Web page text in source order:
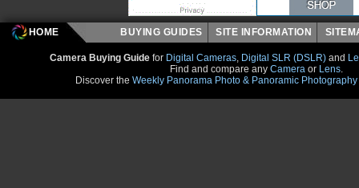
HOME BUYING GUIDES SITE INFORMATION
Camera Buying Guide for Digital Cameras, Digital SLR (DSLR) and
Find and compare any Camera or Lens.
Discover the Weekly Panorama Photo & Panoramic Photography